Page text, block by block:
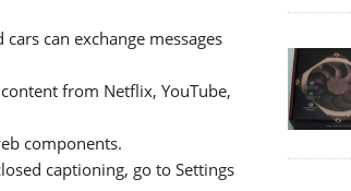
can exchange messages
from Netflix, YouTube,
components.
captioning, go to Settings